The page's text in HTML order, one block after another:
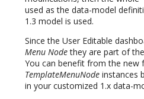
used as the data-model
1.3 model is used.
Since the User Editable
Menu Nodethey are part of
You can benefit from the new
TemplateMenuNode instances
in your customized 1.x data-